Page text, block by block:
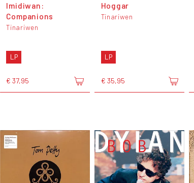
Imidiwan:
Companions
Tinariwen
LP
€ 37,95
Hoggar
Tinariwen
LP
€ 35,95